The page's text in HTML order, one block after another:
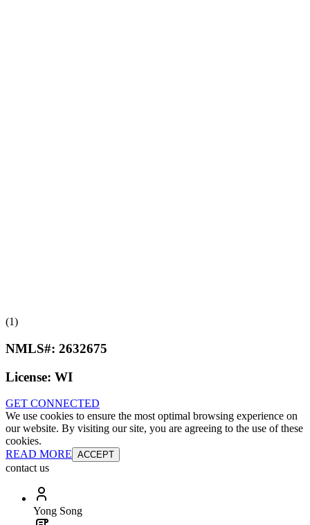
(1)
NMLS#: 2632675
License: WI
GET CONNECTED
We use cookies to ensure the most optimal browsing experience on
our website. By visiting our site, you are agreeing to the use of these
cookies.
READ MORE ACCEPT
contact us
Yong Song